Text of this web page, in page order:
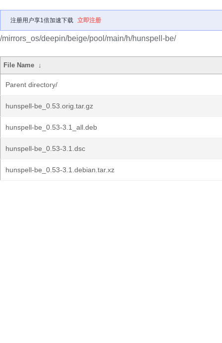
注册用户享1倍加速下载 立即注册
/mirrors_os/deepin/beige/pool/main/h/hunspell-be/
File Name ↓
Parent directory/
hunspell-be_0.53.orig.tar.gz
hunspell-be_0.53-3.1_all.deb
hunspell-be_0.53-3.1.dsc
hunspell-be_0.53-3.1.debian.tar.xz